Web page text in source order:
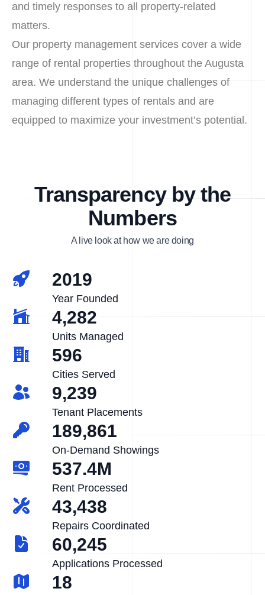
and timely responses to all property-related
matters.
Our property management services cover a wide
range of rental properties throughout the Augusta
area. We understand the unique challenges of
managing different types of rentals and are
equipped to maximize your investment’s potential.
Transparency by the
Numbers
A live look at how we are doing
2019
Year Founded
4,282
Units Managed
596
Cities Served
9,239
Tenant Placements
189,861
On-Demand Showings
537.4M
Rent Processed
43,438
Repairs Coordinated
60,245
Applications Processed
18